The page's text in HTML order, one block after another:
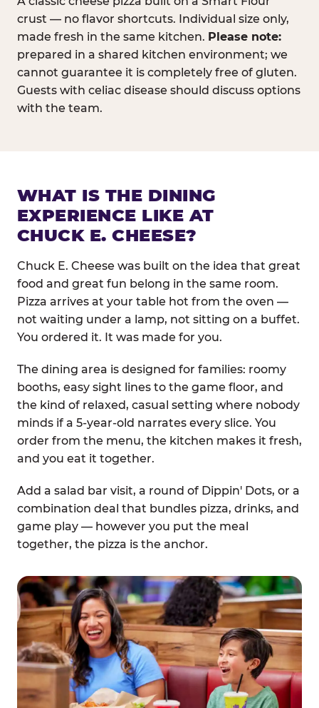
crust — no flavor shortcuts. Individual size only,
made fresh in the same kitchen. Please note:
prepared in a shared kitchen environment; we
cannot guarantee it is completely free of gluten.
Guests with celiac disease should discuss options
with the team.
WHAT IS THE DINING
EXPERIENCE LIKE AT
CHUCK E. CHEESE?
Chuck E. Cheese was built on the idea that great
food and great fun belong in the same room.
Pizza arrives at your table hot from the oven —
not waiting under a lamp, not sitting on a buffet.
You ordered it. It was made for you.
The dining area is designed for families: roomy
booths, easy sight lines to the game floor, and
the kind of relaxed, casual setting where nobody
minds if a 5-year-old narrates every slice. You
order from the menu, the kitchen makes it fresh,
and you eat it together.
Add a salad bar visit, a round of Dippin' Dots, or a
combination deal that bundles pizza, drinks, and
game play — however you put the meal
together, the pizza is the anchor.